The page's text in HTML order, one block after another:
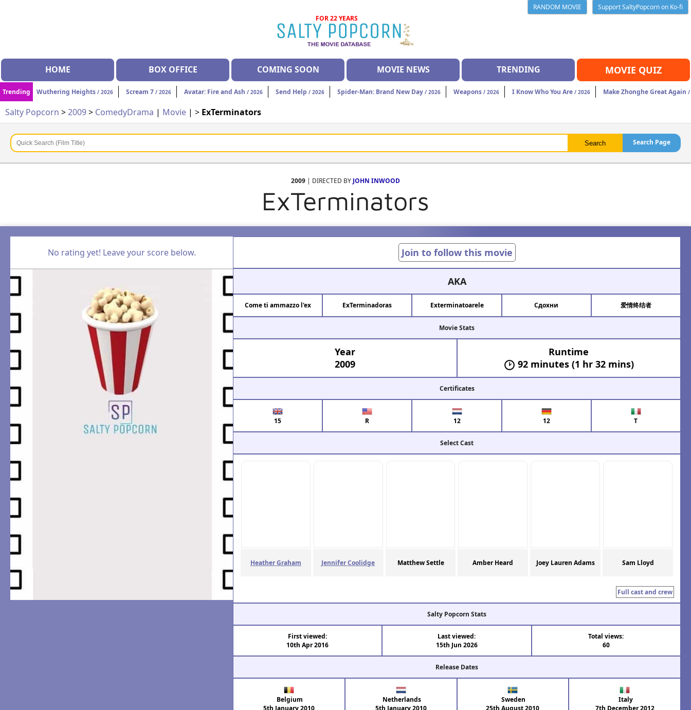
RANDOM MOVIE
Support SaltyPopcorn on Ko-fi
FOR 22 YEARS
HOME BOX OFFICE COMING SOON MOVIE NEWS TRENDING MOVIE QUIZ
Trending Wuthering Heights / 2026 Scream 7 / 2026 Avatar: Fire and Ash / 2026 Send Help / 2026 Spider-Man: Brand New Day / 2026 Weapons / 2026 I Know Who You Are / 2026 Make Zhonghe Great Again /
Salty Popcorn >2009> ComedyDrama | Movie | > ExTerminators
Search Page
2009 | DIRECTED BY JOHN INWOOD
ExTerminators
No rating yet! Leave your score below. Join to follow this movie
AKA
Come ti ammazzo l'ex ExTerminadoras Exterminatoarele Сдохни 爱情终结者
Movie Stats
Year
2009
Runtime
92 minutes (1 hr 32 mins)
Certificates
15 R 12 12 T
Select Cast
Heather Graham Jennifer Coolidge Matthew Settle Amber Heard Joey Lauren Adams Sam Lloyd
Full cast and crew
Salty Popcorn Stats
First viewed:
10th Apr 2016
Last viewed:
15th Jun 2026
Total views:
60
Release Dates
Belgium
Netherlands
Sweden
Italy